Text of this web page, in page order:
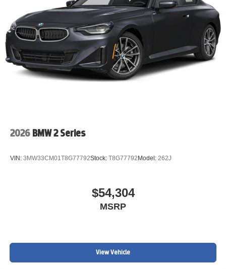
2026 BMW 2 Series
VIN: 3MW33CM01T8G77792Stock: T8G77792Model: 262J
$54,304
MSRP
View Vehicle